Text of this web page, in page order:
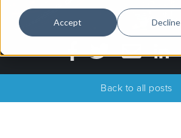
Accept Decline
Back to all posts